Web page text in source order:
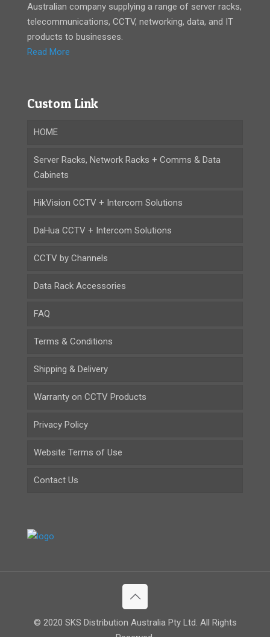
Australian company supplying a range of server racks,
telecommunications, CCTV, networking, data, and IT
products to businesses.
Read More
Custom Link
HOME
Server Racks, Network Racks + Comms & Data
Cabinets
HikVision CCTV + Intercom Solutions
DaHua CCTV + Intercom Solutions
CCTV by Channels
Data Rack Accessories
FAQ
Terms & Conditions
Shipping & Delivery
Warranty on CCTV Products
Privacy Policy
Website Terms of Use
Contact Us
© 2020 SKS Distribution Australia Pty Ltd. All Rights